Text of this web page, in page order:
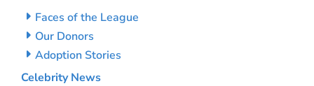
Faces of the League
Our Donors
Adoption Stories
Celebrity News